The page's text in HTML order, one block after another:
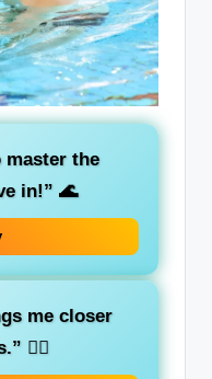
master the
in!” 🌊
me closer
🏊‍♂️